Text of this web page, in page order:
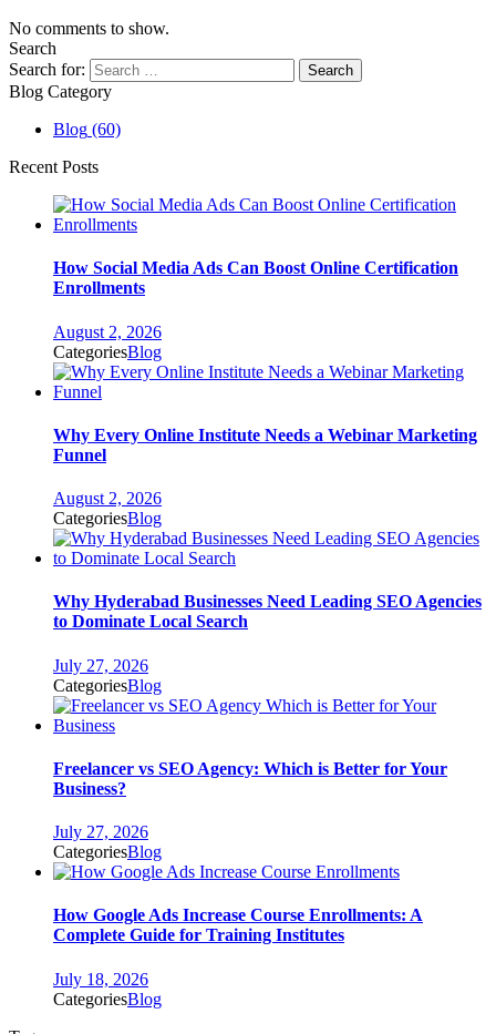
No comments to show.
Search
Search for:
Blog Category
Blog (60)
Recent Posts
How Social Media Ads Can Boost Online Certification
Enrollments
August 2, 2026
CategoriesBlog
Why Every Online Institute Needs a Webinar Marketing
Funnel
August 2, 2026
CategoriesBlog
Why Hyderabad Businesses Need Leading SEO Agencies
to Dominate Local Search
July 27, 2026
CategoriesBlog
Freelancer vs SEO Agency: Which is Better for Your
Business?
July 27, 2026
CategoriesBlog
How Google Ads Increase Course Enrollments: A
Complete Guide for Training Institutes
July 18, 2026
CategoriesBlog